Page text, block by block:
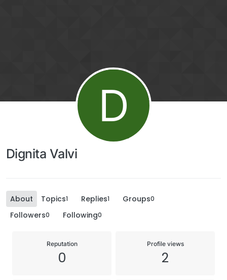
D
Dignita Valvi
About Topics1 Replies1 Groups0
Followers0 Following0
Reputation
0
Profile views
2